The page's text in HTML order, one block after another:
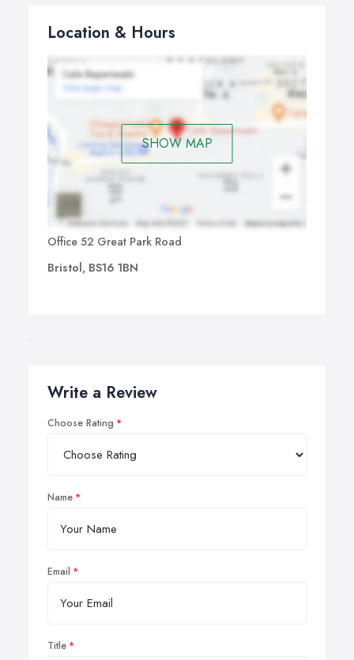
Location & Hours
SHOW MAP
Office 52 Great Park Road
Bristol, BS16 1BN
Write a Review
Choose Rating
Name
Email
Title